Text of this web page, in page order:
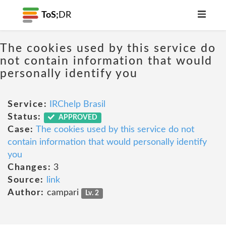
ToS; DR
The cookies used by this service do
not contain information that would
personally identify you
Service:
IRChelp Brasil
Status:
APPROVED
Case: The cookies used by this service do not
contain information that would personally identify
you
Changes: 3
Source:
link
Author: campari Lv. 2